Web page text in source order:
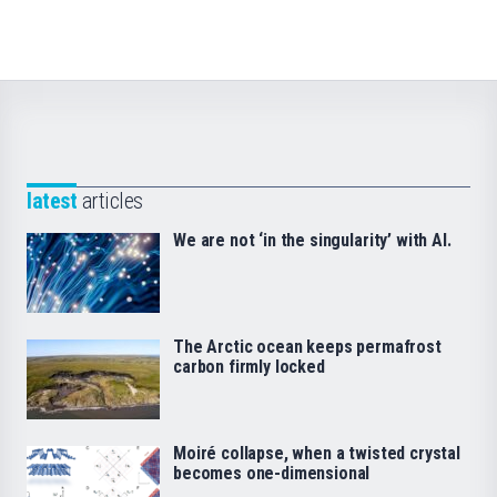
latest articles
We are not ‘in the singularity’ with AI.
The Arctic ocean keeps permafrost
carbon firmly locked
Moiré collapse, when a twisted crystal
becomes one-dimensional